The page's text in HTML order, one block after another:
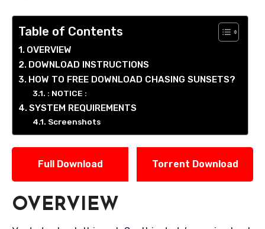
Table of Contents
OVERVIEW
DOWNLOAD INSTRUCTIONS
HOW TO FREE DOWNLOAD CHASING SUNSETS?
: NOTICE :
SYSTEM REQUIREMENTS
Screenshots
Full Download Torrent Download
OVERVIEW